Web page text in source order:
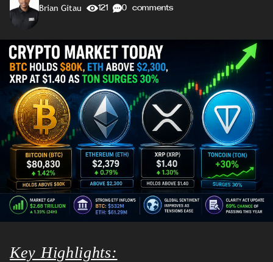
Brian Gitau 121 0 comments
Key Highlights: